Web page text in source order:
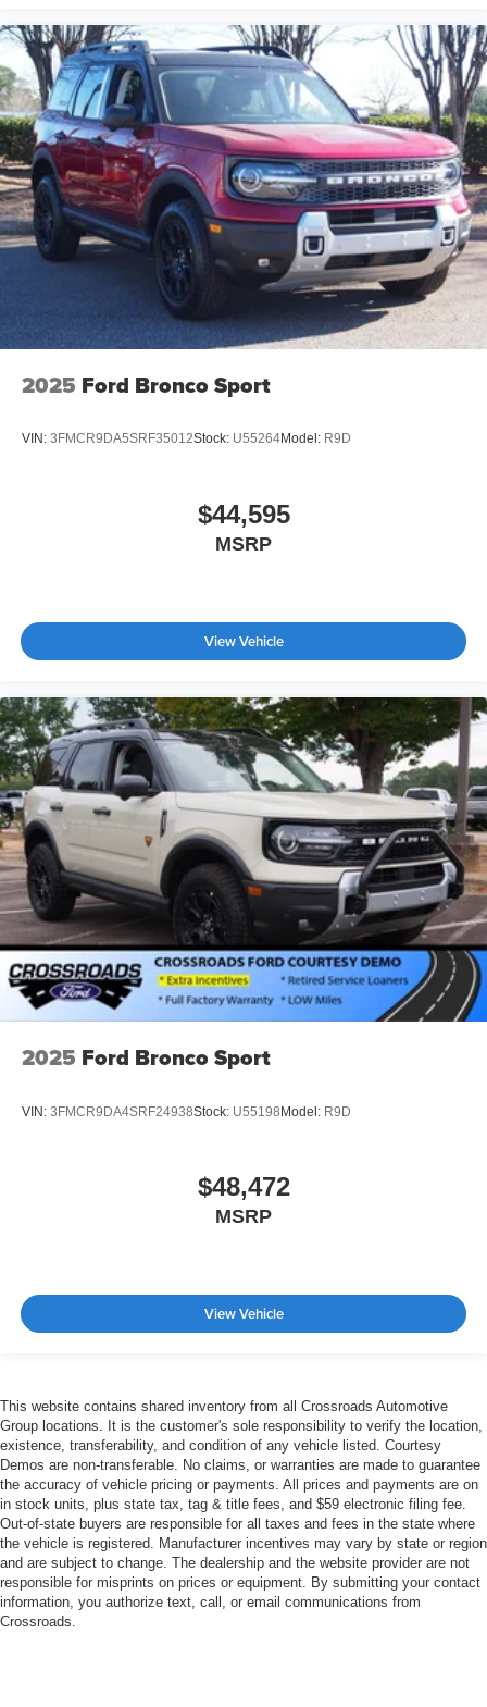
2025 Ford Bronco Sport
VIN: 3FMCR9DA5SRF35012Stock: U55264Model: R9D
$44,595
MSRP
View Vehicle
2025 Ford Bronco Sport
VIN: 3FMCR9DA4SRF24938Stock: U55198Model: R9D
$48,472
MSRP
View Vehicle
This website contains shared inventory from all Crossroads Automotive
Group locations. It is the customer's sole responsibility to verify the location,
existence, transferability, and condition of any vehicle listed. Courtesy
Demos are non-transferable. No claims, or warranties are made to guarantee
the accuracy of vehicle pricing or payments. All prices and payments are on
in stock units, plus state tax, tag & title fees, and $59 electronic filing fee.
Out-of-state buyers are responsible for all taxes and fees in the state where
the vehicle is registered. Manufacturer incentives may vary by state or region
and are subject to change. The dealership and the website provider are not
responsible for misprints on prices or equipment. By submitting your contact
information, you authorize text, call, or email communications from
Crossroads.